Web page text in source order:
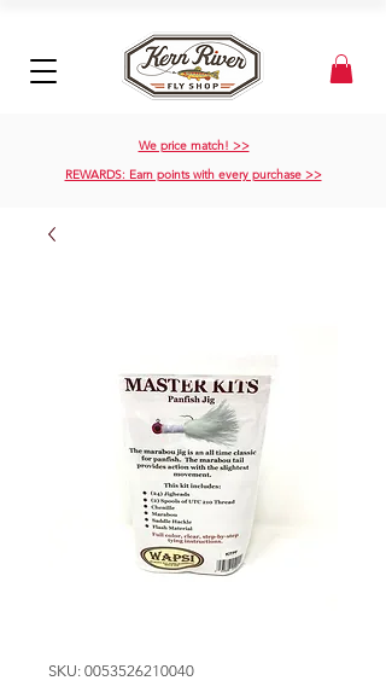
We price match! >>
REWARDS: Earn points with every purchase >>
SKU: 0053526210040